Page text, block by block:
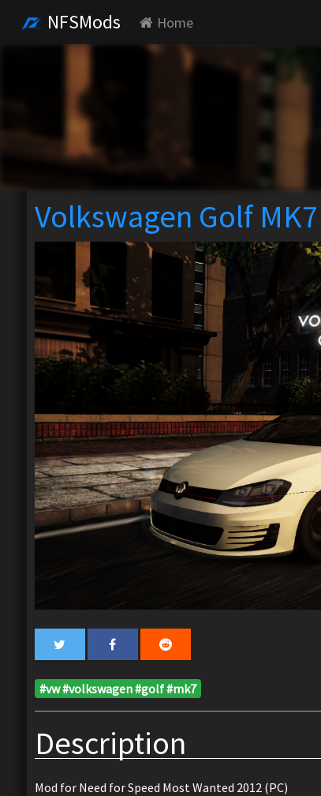
NFSMods Home
Volkswagen Golf MK7
#vw #volkswagen #golf #mk7
Description
Mod for Need for Speed Most Wanted 2012 (PC)